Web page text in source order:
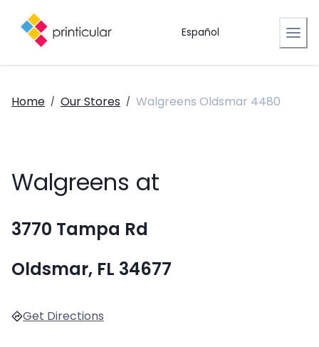
Español
Home / Our Stores / Walgreens Oldsmar 4480
Walgreens at
3770 Tampa Rd
Oldsmar, FL 34677
Get Directions